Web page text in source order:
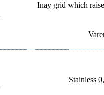
Inay grid which
Stainless